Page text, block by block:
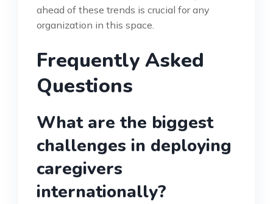
ahead of these trends is crucial for any
organization in this space.
Frequently Asked
Questions
What are the biggest
challenges in deploying
caregivers
internationally?